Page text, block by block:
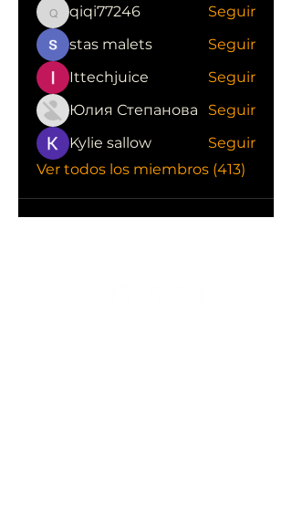
qiqi77246
qiqi77246
Seguir
stas malets
Seguir
Ittechjuice
Seguir
Юлия Степанова
Seguir
Kylie sallow
Seguir
Ver todos los miembros (413)